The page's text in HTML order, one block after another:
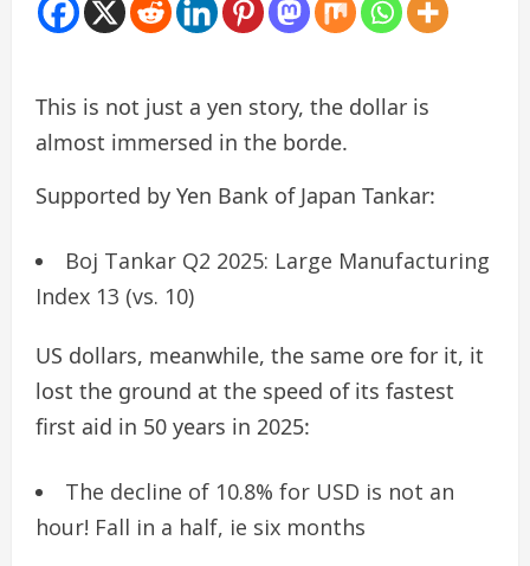
This is not just a yen story, the dollar is
almost immersed in the borde.
Supported by Yen Bank of Japan Tankar:
Boj Tankar Q2 2025: Large Manufacturing
Index 13 (vs. 10)
US dollars, meanwhile, the same ore for it, it
lost the ground at the speed of its fastest
first aid in 50 years in 2025:
The decline of 10.8% for USD is not an
hour! Fall in a half, ie six months